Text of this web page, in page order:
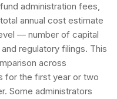
administration fees,
annual cost estimate
— number of capital
regulatory filings. This
across
for the first year or two
Some administrators